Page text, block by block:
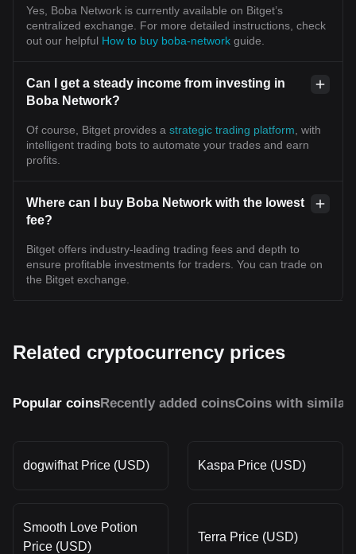
Yes, Boba Network is currently available on Bitget’s
centralized exchange. For more detailed instructions, check
out our helpful How to buy boba-network guide.
Can I get a steady income from investing in
Boba Network?
Of course, Bitget provides a strategic trading platform , with
intelligent trading bots to automate your trades and earn
profits.
Where can I buy Boba Network with the lowest
fee?
Bitget offers industry-leading trading fees and depth to
ensure profitable investments for traders. You can trade on
the Bitget exchange.
Related cryptocurrency prices
Popular coinsRecently added coinsCoins with similar
dogwifhat Price (USD) Kaspa Price (USD)
Smooth Love Potion
Price (USD)
Terra Price (USD)